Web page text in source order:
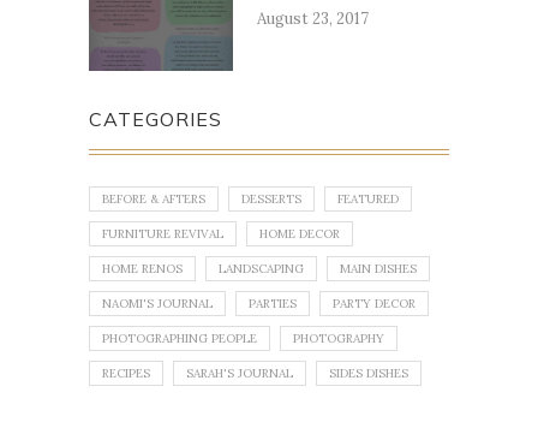
August 23, 2017
CATEGORIES
BEFORE & AFTERS DESSERTS FEATURED
FURNITURE REVIVAL HOME DECOR
HOME RENOS LANDSCAPING MAIN DISHES
NAOMI'S JOURNAL PARTIES PARTY DECOR
PHOTOGRAPHING PEOPLE PHOTOGRAPHY
RECIPES SARAH'S JOURNAL SIDES DISHES